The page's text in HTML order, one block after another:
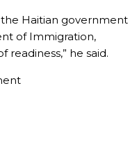
Haitian government
of Immigration,
readiness,” he said.